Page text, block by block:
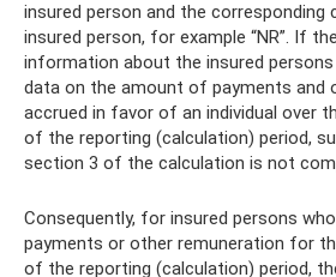
insured person and the
insured person, for example “NR”. If
information about the insured
data on the amount of payments and
accrued in favor of an individual over
of the reporting (calculation) period,
section 3 of the calculation is not
Consequently, for insured persons
payments or other remuneration for
of the reporting (calculation) period,